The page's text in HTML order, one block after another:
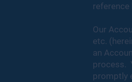
reference
Our
etc.
an
process.
promptly